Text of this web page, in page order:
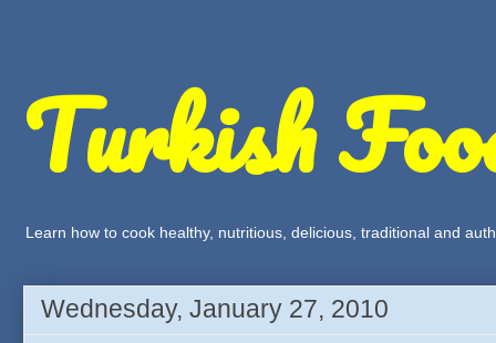
Turkish
Learn how to cook healthy, nutritious, delicious, traditional and
Wednesday, January 27, 2010